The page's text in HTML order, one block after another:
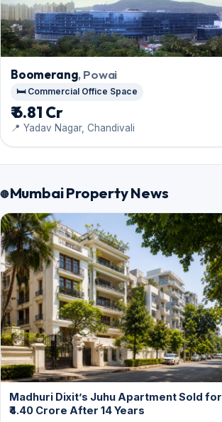
Boomerang, Powai
🛏️ Commercial Office Space
₹ 6.81 Cr
📍 Yadav Nagar, Chandivali
Mumbai Property News
Madhuri Dixit’s Juhu Apartment Sold for
₹4.40 Crore After 14 Years